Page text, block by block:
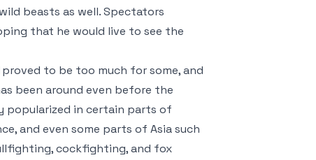
beasts as well. Spectators
that he would live to see the
to be too much for some, and
been around even before the
popularized in certain parts of
and even some parts of Asia such
cockfighting, and fox